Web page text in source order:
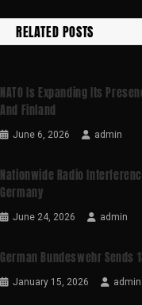
RELATED POSTS
NATO Is Expanding Its
And Finland
June 6, 2026 admin
Nationwide Radio
Germany
June 24, 2026 admin
German Bundeswehr Sends
January 15, 2026 admin